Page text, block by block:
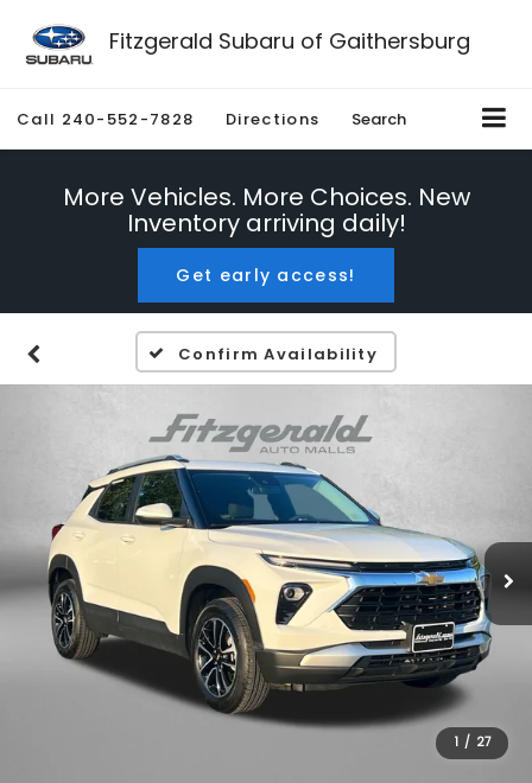
Fitzgerald Subaru of Gaithersburg
Call 240-552-7828 Directions Search
More Vehicles. More Choices. New
Inventory arriving daily!
Get early access!
Confirm Availability
1 / 27